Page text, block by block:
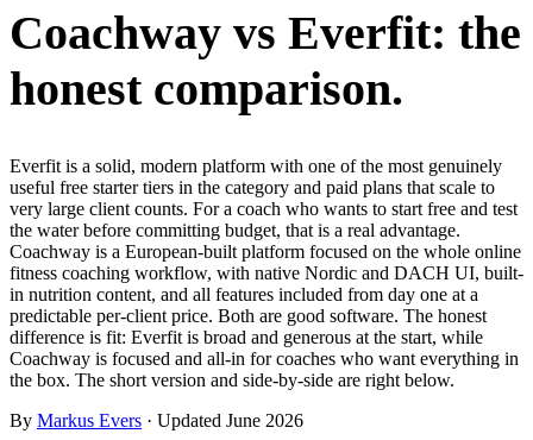
Meal planner Smart, customizable nutrition plans
Leads Capture and convert new clients
Check-ins & forms Quick feedback and assessments
Client progress Clear tracking of milestones & goals
Automations Workflows that save you time
Payments Subscriptions, invoices, reminders
Client app Chat and follow up with clients
Articles Long reads on running and scaling online coaching
Resources Free ebooks, templates, and guides
Income calculator Estimate what you could earn coaching online
Efficiency calculator Estimate the time you would save weekly
Free fitness calculators TDEE, macros, 1RM, body fat and more -
free, no sign-up
Templates & scripts Copy-paste check-ins, onboarding, sales scripts
and more
Nutrition 2.0 Partnership Case Studies TeamCoaches
Explore Coachway
Coachway vs Everfit: the
honest comparison.
Everfit is a solid, modern platform with one of the most genuinely
useful free starter tiers in the category and paid plans that scale to
very large client counts. For a coach who wants to start free and test
the water before committing budget, that is a real advantage.
Coachway is a European-built platform focused on the whole online
fitness coaching workflow, with native Nordic and DACH UI, built-
in nutrition content, and all features included from day one at a
predictable per-client price. Both are good software. The honest
difference is fit: Everfit is broad and generous at the start, while
Coachway is focused and all-in for coaches who want everything in
the box. The short version and side-by-side are right below.
By Markus Evers · Updated June 2026